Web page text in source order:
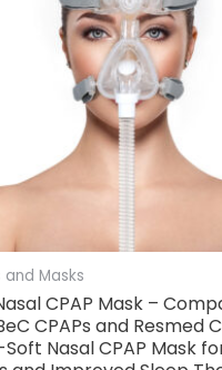
and Masks
CPAP Mask –
CPAPs and Resmed
Nasal CPAP Mask